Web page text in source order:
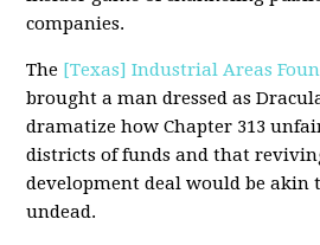
companies.
The [Texas] Industrial Areas
brought a man dressed as
dramatize how Chapter 313
districts of funds and that
development deal would be akin
undead.